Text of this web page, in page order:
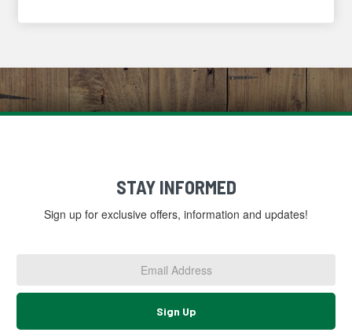
STAY INFORMED
Sign up for exclusive offers, information and updates!
Sign Up